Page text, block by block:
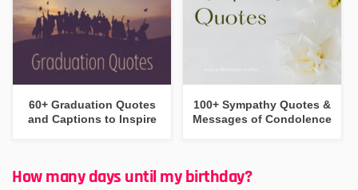
60+ Graduation Quotes
and Captions to Inspire
100+ Sympathy Quotes &
Messages of Condolence
How many days until my birthday?